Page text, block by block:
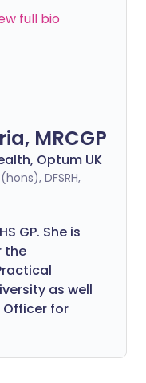
full bio
MRCGP
Optum UK
DFSRH,
GP. She is
the
as well
Officer for